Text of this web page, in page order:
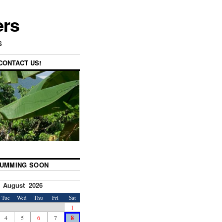
US!
SOON
August 2026
Tue Wed Thu Fri Sat
1
4
5 6 7 8